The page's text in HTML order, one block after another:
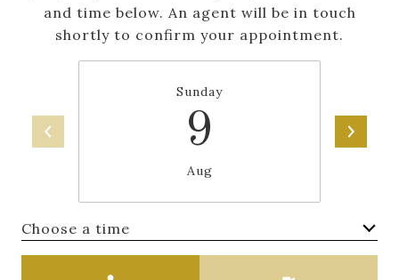
and time below. An agent will be in touch
shortly to confirm your appointment.
Sunday
9
Aug
Choose a time